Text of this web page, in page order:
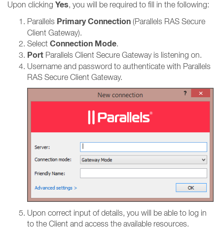
Upon clicking Yes, you will be required to fill in the following:
Parallels Primary Connection (Parallels RAS Secure
Client Gateway).
Select Connection Mode.
Port Parallels Client Secure Gateway is listening on.
Username and password to authenticate with Parallels
RAS Secure Client Gateway.
Upon correct input of details, you will be able to log in
to the Client and access the available resources.